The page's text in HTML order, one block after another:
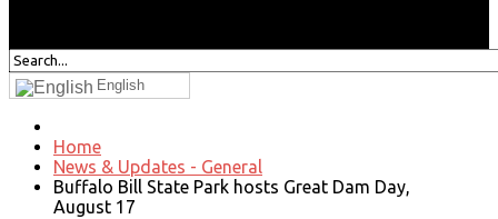
English
Home
News & Updates - General
Buffalo Bill State Park hosts Great Dam Day,
August 17